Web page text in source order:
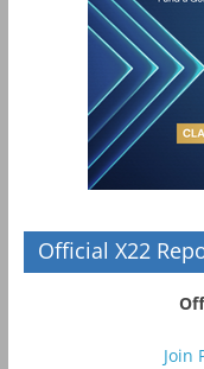
Official X22
Join